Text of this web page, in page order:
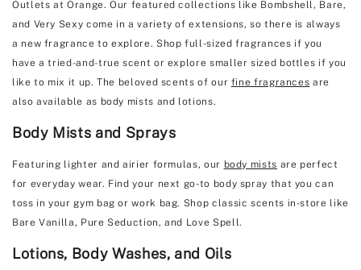
Outlets at Orange. Our featured collections like Bombshell, Bare,
and Very Sexy come in a variety of extensions, so there is always
a new fragrance to explore. Shop full-sized fragrances if you
have a tried-and-true scent or explore smaller sized bottles if you
like to mix it up. The beloved scents of our fine fragrances are
also available as body mists and lotions.
Body Mists and Sprays
Featuring lighter and airier formulas, our body mists are perfect
for everyday wear. Find your next go-to body spray that you can
toss in your gym bag or work bag. Shop classic scents in-store like
Bare Vanilla, Pure Seduction, and Love Spell.
Lotions, Body Washes, and Oils